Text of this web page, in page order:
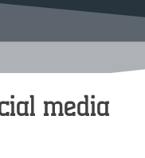
media